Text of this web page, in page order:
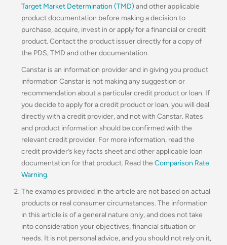
Target Market Determination (TMD) and other applicable
product documentation before making a decision to
purchase, acquire, invest in or apply for a financial or credit
product. Contact the product issuer directly for a copy of
the PDS, TMD and other documentation.
Canstar is an information provider and in giving you product
information Canstar is not making any suggestion or
recommendation about a particular credit product or loan. If
you decide to apply for a credit product or loan, you will deal
directly with a credit provider, and not with Canstar. Rates
and product information should be confirmed with the
relevant credit provider. For more information, read the
credit provider’s key facts sheet and other applicable loan
documentation for that product. Read the Comparison Rate
Warning.
The examples provided in the article are not based on actual
products or real consumer circumstances. The information
in this article is of a general nature only, and does not take
into consideration your objectives, financial situation or
needs. It is not personal advice, and you should not rely on it,